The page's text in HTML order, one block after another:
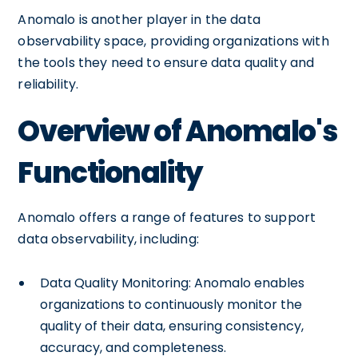
Anomalo is another player in the data
observability space, providing organizations with
the tools they need to ensure data quality and
reliability.
Overview of Anomalo's
Functionality
Anomalo offers a range of features to support
data observability, including:
Data Quality Monitoring: Anomalo enables
organizations to continuously monitor the
quality of their data, ensuring consistency,
accuracy, and completeness.